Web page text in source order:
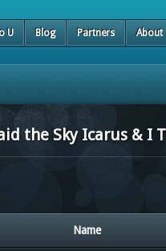
U Blog Partners About
the Sky Icarus & I
Name